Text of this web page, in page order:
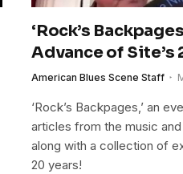
‘Rock’s
Advance of
American Blues Scene Staff
‘Rock’s Backpages,’ an
articles from the music
along with a collection of
20 years!